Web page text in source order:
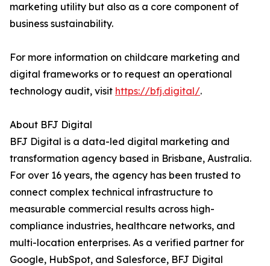
marketing utility but also as a core component of
business sustainability.
For more information on childcare marketing and
digital frameworks or to request an operational
technology audit, visit https://bfj.digital/.
About BFJ Digital
BFJ Digital is a data-led digital marketing and
transformation agency based in Brisbane, Australia.
For over 16 years, the agency has been trusted to
connect complex technical infrastructure to
measurable commercial results across high-
compliance industries, healthcare networks, and
multi-location enterprises. As a verified partner for
Google, HubSpot, and Salesforce, BFJ Digital